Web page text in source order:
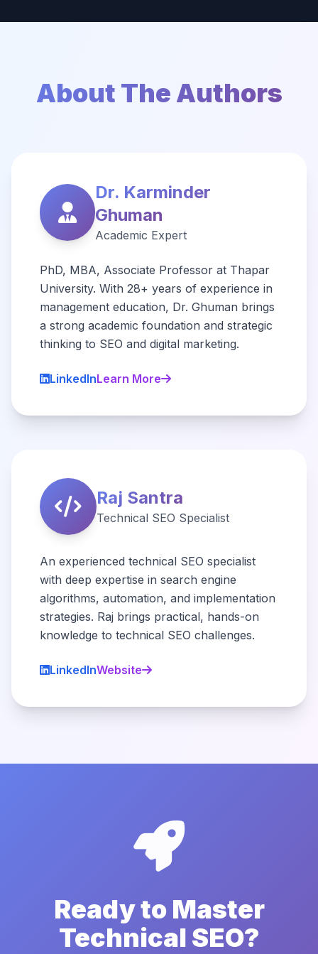
About The Authors
Dr. Karminder
Ghuman
Academic Expert
PhD, MBA, Associate Professor at Thapar
University. With 28+ years of experience in
management education, Dr. Ghuman brings
a strong academic foundation and strategic
thinking to SEO and digital marketing.
LinkedInLearn More
Raj Santra
Technical SEO Specialist
An experienced technical SEO specialist
with deep expertise in search engine
algorithms, automation, and implementation
strategies. Raj brings practical, hands-on
knowledge to technical SEO challenges.
LinkedInWebsite
Ready to Master
Technical SEO?